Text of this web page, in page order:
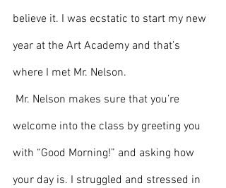
believe it. I was ecstatic to start my new
year at the Art Academy and that’s
where I met Mr. Nelson.
welcome into the class by greeting you
with “Good Morning!” and asking how
your day is. I struggled and stressed in